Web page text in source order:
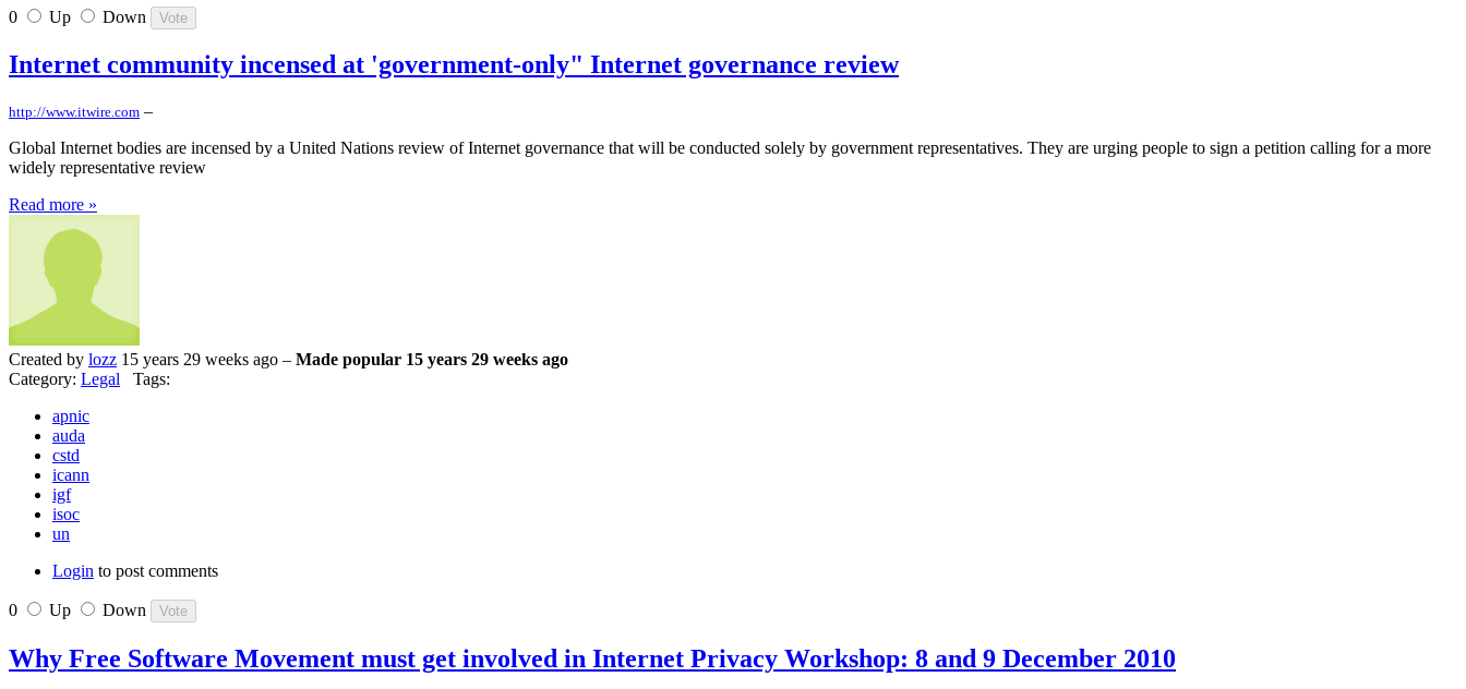
0 Up Down
Internet community incensed at 'government-only" Internet governance review
http://www.itwire.com –
Global Internet bodies are incensed by a United Nations review of Internet governance that will be conducted solely by government representatives. They are urging people to sign a petition calling for a more
widely representative review
Read more »
Created by lozz 15 years 29 weeks ago – Made popular 15 years 29 weeks ago
Category: Legal Tags:
apnic
auda
cstd
icann
igf
isoc
un
Login to post comments
0 Up Down
Why Free Software Movement must get involved in Internet Privacy Workshop: 8 and 9 December 2010